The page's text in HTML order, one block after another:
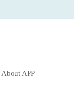
About APP